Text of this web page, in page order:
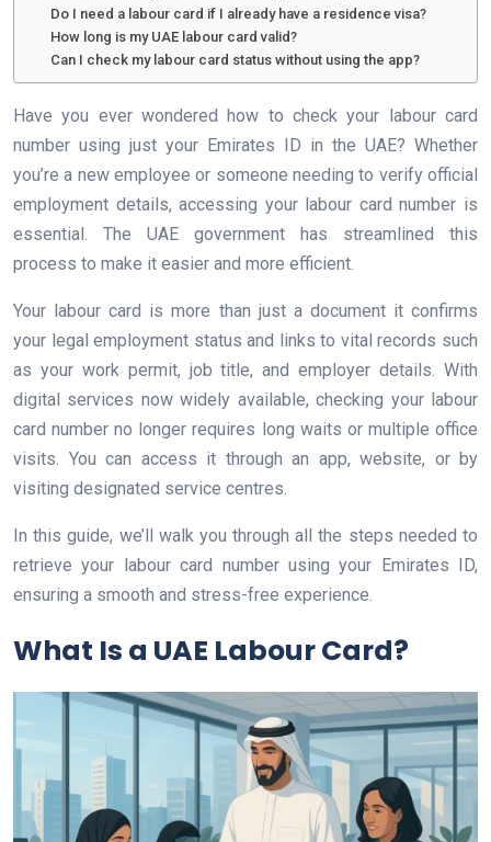
Do I need a labour card if I already have a residence visa?
How long is my UAE labour card valid?
Can I check my labour card status without using the app?
Have you ever wondered how to check your labour card
number using just your Emirates ID in the UAE? Whether
you’re a new employee or someone needing to verify official
employment details, accessing your labour card number is
essential. The UAE government has streamlined this
process to make it easier and more efficient.
Your labour card is more than just a document it confirms
your legal employment status and links to vital records such
as your work permit, job title, and employer details. With
digital services now widely available, checking your labour
card number no longer requires long waits or multiple office
visits. You can access it through an app, website, or by
visiting designated service centres.
In this guide, we’ll walk you through all the steps needed to
retrieve your labour card number using your Emirates ID,
ensuring a smooth and stress-free experience.
What Is a UAE Labour Card?